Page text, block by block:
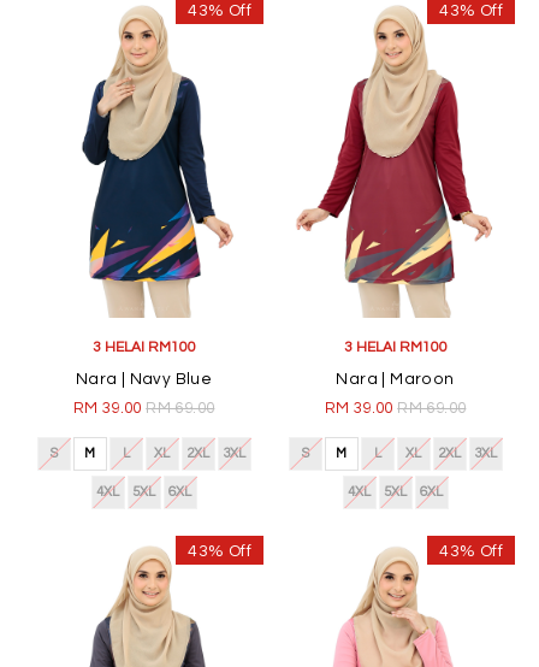
43% Off
3 HELAI RM100
Nara | Navy Blue
RM 39.00RM 69.00
S M L XL 2XL 3XL
4XL 5XL 6XL
43% Off
3 HELAI RM100
Nara | Maroon
RM 39.00RM 69.00
S M L XL 2XL 3XL
4XL 5XL 6XL
43% Off 43% Off